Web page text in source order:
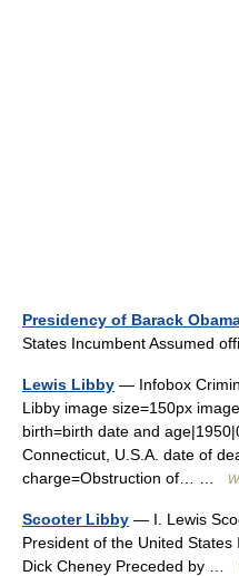
Presidency of Barack
States Incumbent Assumed
Lewis Libby — Infobox
Libby image size=150px
birth=birth date and
Connecticut, U.S.A. date of
charge=Obstruction of… …
Scooter Libby — I. Lewis
President of the United
Dick Cheney Preceded by …